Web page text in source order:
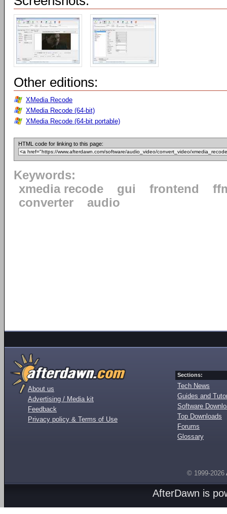
Other editions:
XMedia Recode
XMedia Recode (64-bit)
XMedia Recode (64-bit portable)
HTML code for linking to this page:
Keywords:
xmedia recode
gui frontend
converter
audio
About us
Advertising / Media kit
Feedback
Privacy policy & Terms of Use
Sections:
Tech News
Guides and
Software
Top Downloads
Forums
Glossary
© 1999-2026
AfterDawn is